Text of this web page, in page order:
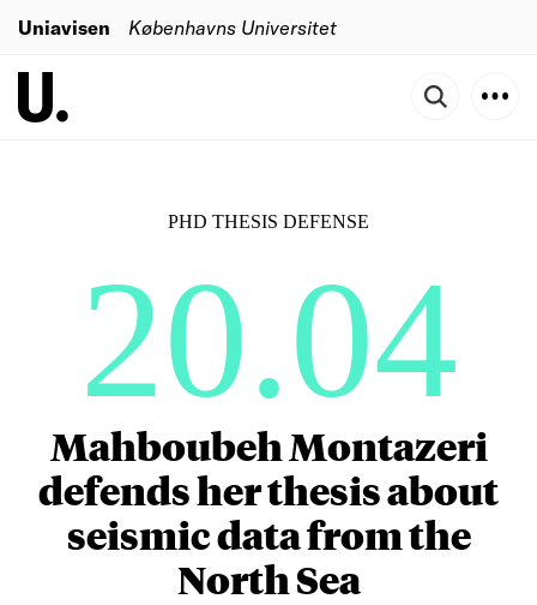
Uniavisen Københavns Universitet
PHD THESIS DEFENSE
20.04
Mahboubeh Montazeri
defends her thesis about
seismic data from the
North Sea